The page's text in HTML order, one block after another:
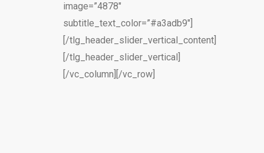
image=”4878″
subtitle_text_color=”#a3adb9″]
[/tlg_header_slider_vertical_content]
[/tlg_header_slider_vertical]
[/vc_column][/vc_row]